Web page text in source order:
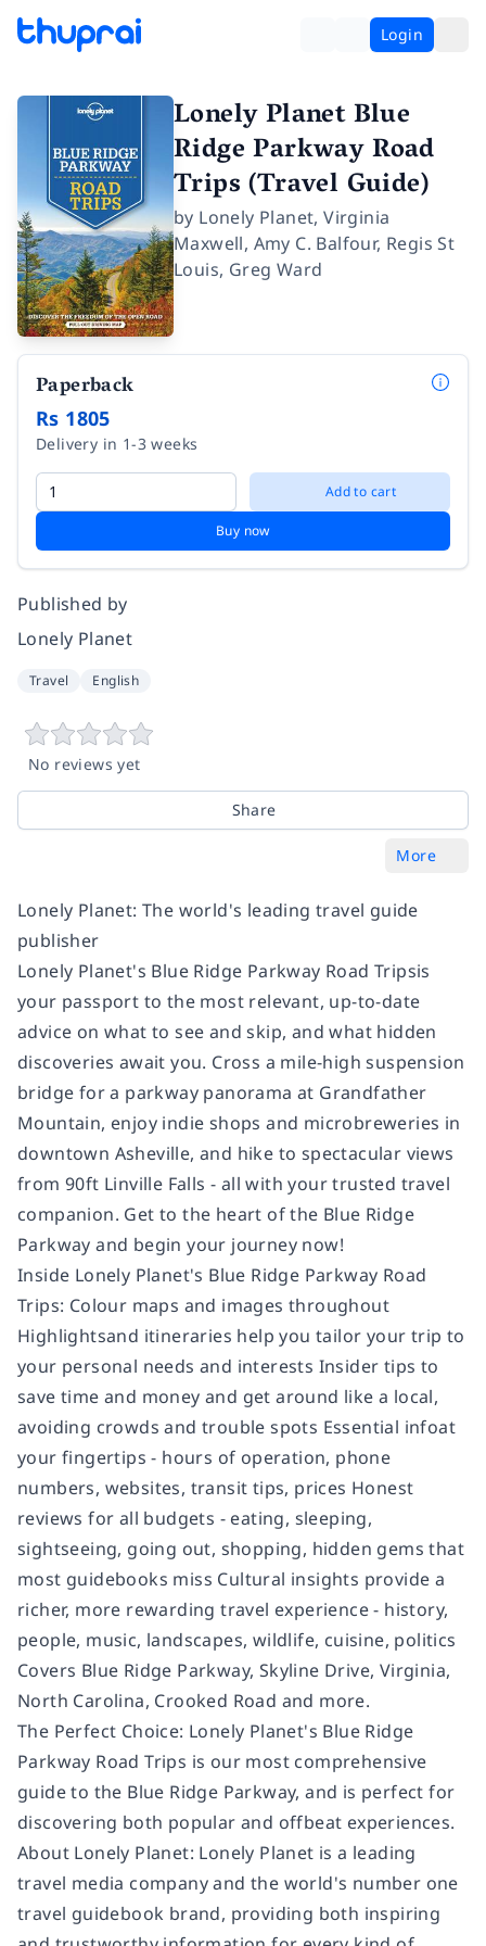
Login
Lonely Planet Blue
Ridge Parkway Road
Trips (Travel Guide)
by Lonely Planet,Virginia
Maxwell, Amy C. Balfour, Regis St
Louis, Greg Ward
Paperback
Rs 1805
Delivery in 1-3 weeks
Add to cart
Buy now
Published by
Lonely Planet
Travel English
No reviews yet
Share
More
Lonely Planet: The world's leading travel guide
publisher
Lonely Planet's Blue Ridge Parkway Road Tripsis
your passport to the most relevant, up-to-date
advice on what to see and skip, and what hidden
discoveries await you. Cross a mile-high suspension
bridge for a parkway panorama at Grandfather
Mountain, enjoy indie shops and microbreweries in
downtown Asheville, and hike to spectacular views
from 90ft Linville Falls - all with your trusted travel
companion. Get to the heart of the Blue Ridge
Parkway and begin your journey now!
Inside Lonely Planet's Blue Ridge Parkway Road
Trips: Colour maps and images throughout
Highlightsand itineraries help you tailor your trip to
your personal needs and interests Insider tips to
save time and money and get around like a local,
avoiding crowds and trouble spots Essential infoat
your fingertips - hours of operation, phone
numbers, websites, transit tips, prices Honest
reviews for all budgets - eating, sleeping,
sightseeing, going out, shopping, hidden gems that
most guidebooks miss Cultural insights provide a
richer, more rewarding travel experience - history,
people, music, landscapes, wildlife, cuisine, politics
Covers Blue Ridge Parkway, Skyline Drive, Virginia,
North Carolina, Crooked Road and more.
The Perfect Choice: Lonely Planet's Blue Ridge
Parkway Road Trips is our most comprehensive
guide to the Blue Ridge Parkway, and is perfect for
discovering both popular and offbeat experiences.
About Lonely Planet: Lonely Planet is a leading
travel media company and the world's number one
travel guidebook brand, providing both inspiring